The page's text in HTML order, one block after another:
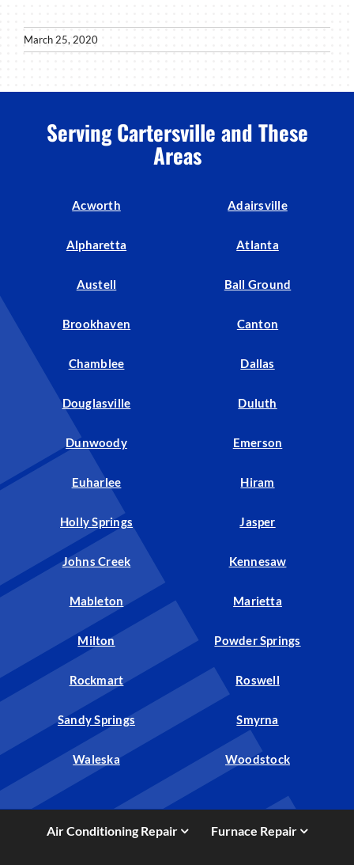
March 25, 2020
Serving Cartersville and These
Areas
Acworth Adairsville
Alpharetta Atlanta
Austell Ball Ground
Brookhaven Canton
Chamblee Dallas
Douglasville Duluth
Dunwoody Emerson
Euharlee Hiram
Holly Springs Jasper
Johns Creek Kennesaw
Mableton Marietta
Milton Powder Springs
Rockmart Roswell
Sandy Springs Smyrna
Waleska Woodstock
Air Conditioning Repair Furnace Repair